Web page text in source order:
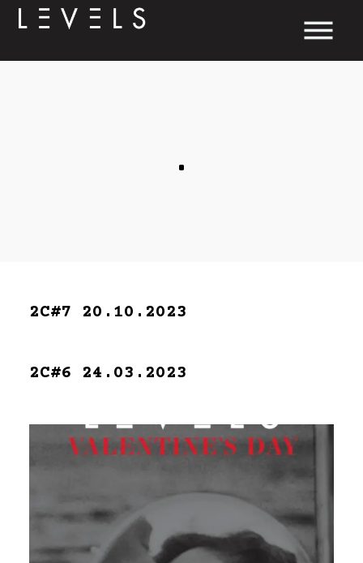
.
2C#7 20.10.2023
2C#6 24.03.2023